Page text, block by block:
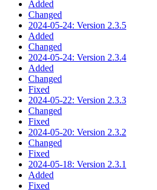
Added
Changed
2024-05-24: Version 2.3.5
Added
Changed
2024-05-24: Version 2.3.4
Added
Changed
Fixed
2024-05-22: Version 2.3.3
Changed
Fixed
2024-05-20: Version 2.3.2
Changed
Fixed
2024-05-18: Version 2.3.1
Added
Fixed